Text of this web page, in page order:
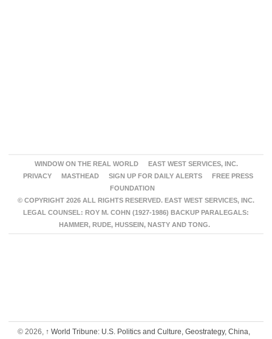
WINDOW ON THE REAL WORLD
EAST WEST SERVICES, INC.
PRIVACY
MASTHEAD SIGN UP FOR DAILY ALERTS
FREE PRESS
FOUNDATION
© COPYRIGHT 2026 ALL RIGHTS RESERVED. EAST WEST SERVICES, INC.
LEGAL COUNSEL: ROY M. COHN (1927-1986) BACKUP PARALEGALS:
HAMMER, RUDE, HUSSEIN, NASTY AND TONG.
© 2026, ↑ World Tribune: U.S. Politics and Culture, Geostrategy, China,